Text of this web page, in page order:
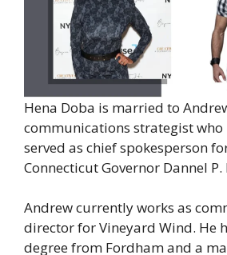
Hena Doba is married to
communications strategist
served as chief spokesperson
Connecticut Governor Dannel
Andrew currently works as
director for Vineyard Wind. He
degree from Fordham and a